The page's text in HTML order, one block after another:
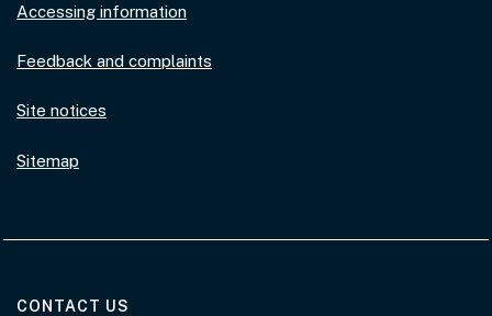
Accessing information
Feedback and complaints
Site notices
Sitemap
CONTACT US